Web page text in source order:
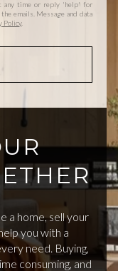
any time or reply 'help' for
emails. Message and data
Policy.
a home, sell your
you with a
need. Buying,
consuming, and